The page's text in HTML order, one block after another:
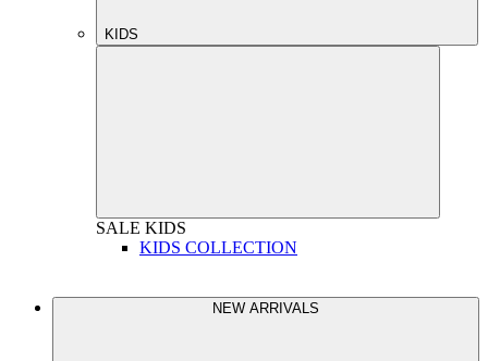
KIDS
SALE KIDS
KIDS COLLECTION
NEW ARRIVALS